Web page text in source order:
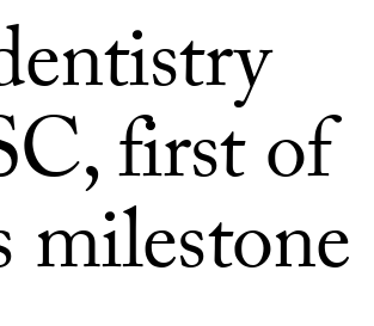
first of